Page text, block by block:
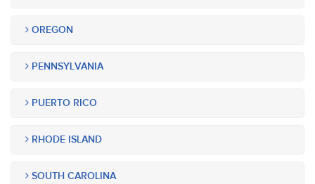
OREGON
PENNSYLVANIA
PUERTO RICO
RHODE ISLAND
SOUTH CAROLINA